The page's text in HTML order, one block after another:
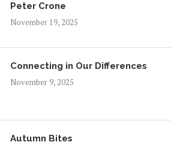
Peter Crone
November 19, 2025
Connecting in Our Differences
November 9, 2025
Autumn Bites